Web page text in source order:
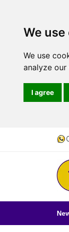
We
We use
analyze
I agree